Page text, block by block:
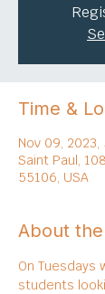
Time &
Nov 09, 2023,
Saint Paul,
55106, USA
About
On Tuesdays
students